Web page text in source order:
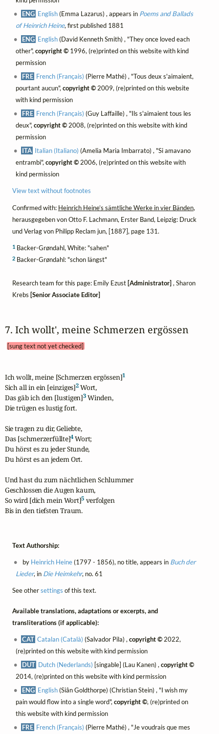
ENG English(Emma Lazarus) , appears in Poems and Ballads
of Heinrich Heine, first published 1881
ENG English(David Kenneth Smith) , "They once loved each
other", copyright ©1996, (re)printed on this website with kind
permission
FRE French (Français) (Pierre Mathé) , "Tous deux s'aimaient,
pourtant aucun",copyright ©2009, (re)printed on this website
with kind permission
FRE French (Français) (Guy Laffaille) , "Ils s'aimaient tous les
deux",copyright ©2008, (re)printed on this website with kind
permission
ITA Italian (Italiano) (Amelia Maria Imbarrato) , "Si amavano
entrambi",copyright ©2006, (re)printed on this website with
kind permission
View text without footnotes
Confirmed with: Heinrich Heine’s sämtliche Werke in vier Bänden,
herausgegeben von Otto F. Lachmann, Erster Band, Leipzig: Druck
und Verlag von Philipp Reclam jun, [1887], page 131.
1Backer-Grøndahl, White: "sahen"
2Backer-Grøndahl: "schon längst"
Research team for this page: Emily Ezust [Administrator] , Sharon
Krebs [Senior Associate Editor]
7. Ich wollt', meine Schmerzen ergössen
[sung text not yet checked]
Ich wollt, meine [Schmerzen ergössen]1
Sich all in ein [einziges]2 Wort,
Das gäb ich den [lustigen]3 Winden,
Die trügen es lustig fort.
Sie tragen zu dir, Geliebte,
Das [schmerzerfüllte]4 Wort;
Du hörst es zu jeder Stunde,
Du hörst es an jedem Ort.
Und hast du zum nächtlichen Schlummer
Geschlossen die Augen kaum,
So wird [dich mein Wort]5 verfolgen
Bis in den tiefsten Traum.
Text Authorship:
by Heinrich Heine(1797 - 1856), no title, appears in Buch der
Lieder, in Die Heimkehr, no. 61
See othersettings of this text.
Available translations, adaptations or excerpts, and
transliterations (if applicable):
CAT Catalan (Català) (Salvador Pila) ,copyright © 2022,
(re)printed on this website with kind permission
DUT Dutch (Nederlands) [singable] (Lau Kanen) ,copyright ©
2014, (re)printed on this website with kind permission
ENG English(Siân Goldthorpe) (Christian Stein) , "I wish my
pain would flow into a single word", copyright ©, (re)printed on
this website with kind permission
FRE French (Français) (Pierre Mathé) , "Je voudrais que mes